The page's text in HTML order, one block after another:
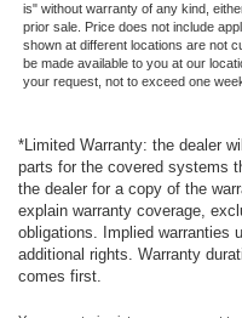
is" without warranty of any kind,
prior sale. Price does not include
shown at different locations are not
be made available to you at our
your request, not to exceed one
*Limited Warranty: the dealer
parts for the covered systems
the dealer for a copy of the
explain warranty coverage,
obligations. Implied warranties
additional rights. Warranty
comes first.